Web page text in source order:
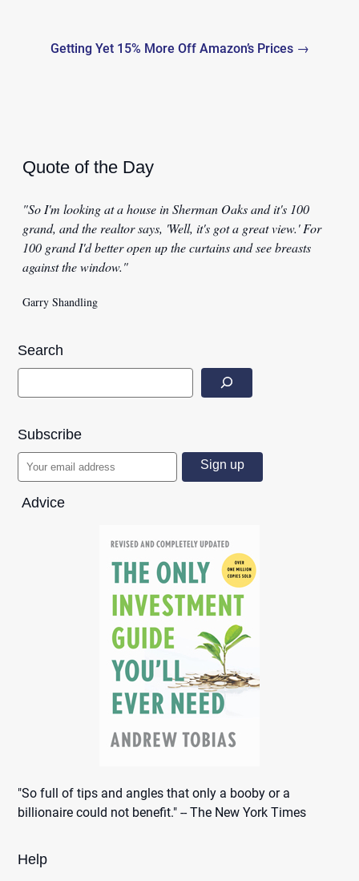
Getting Yet 15% More Off Amazon’s Prices →
Quote of the Day
"So I'm looking at a house in Sherman Oaks and it's 100
grand, and the realtor says, 'Well, it's got a great view.' For
100 grand I'd better open up the curtains and see breasts
against the window."
Garry Shandling
Search
Subscribe
Advice
"So full of tips and angles that only a booby or a
billionaire could not benefit." -- The New York Times
Help